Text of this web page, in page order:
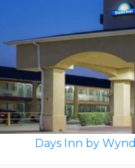
Days Inn by